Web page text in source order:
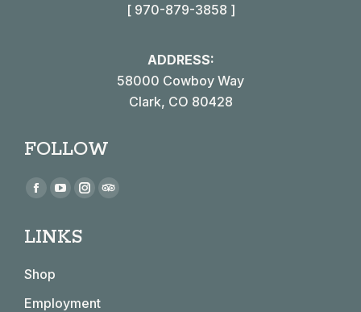
[ 970-879-3858 ]
ADDRESS:
58000 Cowboy Way
Clark, CO 80428
FOLLOW
Find us on:
Facebook
opens
new
window
YouTube
opens
window
Instagram
window
LINKS
Shop
Employment